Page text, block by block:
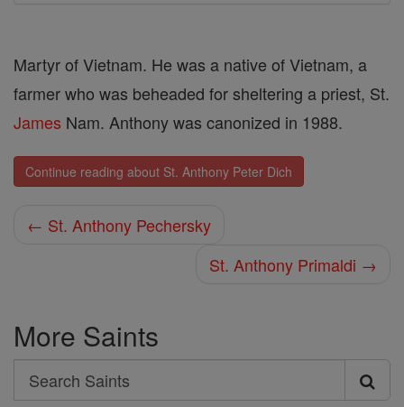
Martyr of Vietnam. He was a native of Vietnam, a
farmer who was beheaded for sheltering a priest, St.
James Nam. Anthony was canonized in 1988.
Continue reading about St. Anthony Peter Dich
← St. Anthony Pechersky
St. Anthony Primaldi →
More Saints
Search
Search